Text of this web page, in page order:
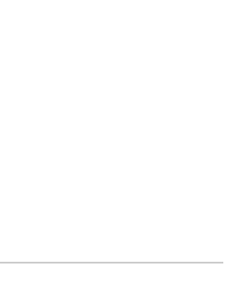
read
- The community's
with more than 100 articles